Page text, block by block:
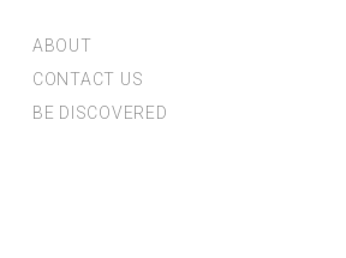
ABOUT
CONTACT US
BE DISCOVERED